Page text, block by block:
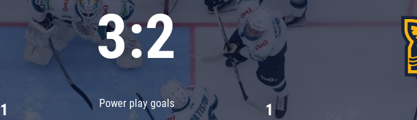
Chernyshev division
Avangard
Admiral 3:2
Power play goals
1 1